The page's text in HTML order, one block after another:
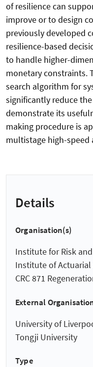
of resilience can
improve or to design
previously developed
resilience-based
to handle higher-
monetary constraints.
search algorithm for
significantly reduce
demonstrate its
making procedure is
multistage high-speed
Details
Organisation(s)
Institute for Risk
Institute of
CRC 871
External
University of
Tongji University
Type